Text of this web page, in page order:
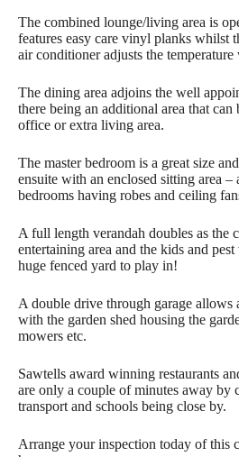
The combined lounge/living area is
features easy care vinyl planks whilst
air conditioner adjusts the temperature
The dining area adjoins the well
there being an additional area that can
office or extra living area.
The master bedroom is a great size
ensuite with an enclosed sitting area –
bedrooms having robes and ceiling
A full length verandah doubles as the
entertaining area and the kids and
huge fenced yard to play in!
A double drive through garage allows
with the garden shed housing the
mowers etc.
Sawtells award winning restaurants
are only a couple of minutes away by
transport and schools being close by.
Arrange your inspection today of this